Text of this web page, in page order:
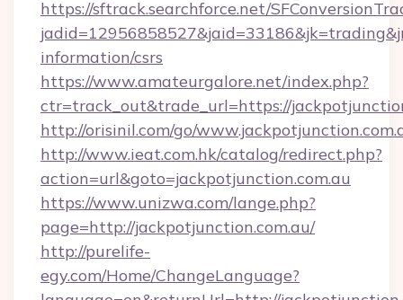
https://sftrack.searchforce.net/
information/csrs
https://www.amateurgalore.net/index.php?
ctr=track_out&trade_url=https://
http://orisinil.com/go/
http://www.ieat.com.hk/catalog/redirect.php?
action=url&goto=jackpotjunction.com.au
https://www.unizwa.com/lange.php?
page=http://jackpotjunction.com.au/
http://purelife-
egy.com/Home/ChangeLanguage?